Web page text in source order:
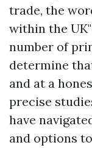
trade, the
within the
number of
determine
and at a
precise
have
and options